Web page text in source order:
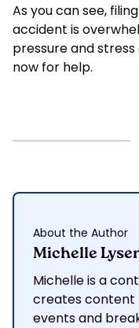
As you can see,
accident is
pressure and stress
now for help.
About the Author
Michelle
Michelle is a
creates content
events and